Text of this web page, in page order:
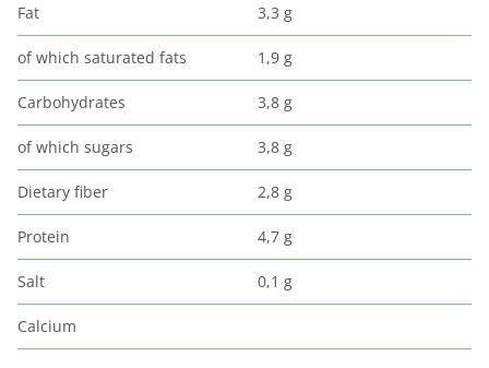
Fat 3,3 g
of which saturated fats 1,9 g
Carbohydrates 3,8 g
of which sugars 3,8 g
Dietary fiber 2,8 g
Protein 4,7 g
Salt 0,1 g
Calcium